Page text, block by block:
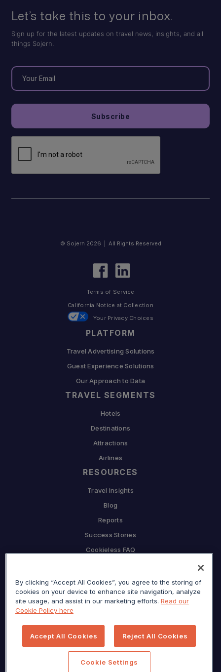
Let’s take this to your inbox.
Sign up for the latest updates on travel news, insights, and all
things Sojern.
PLATFORM
Travel Advertising Solutions
Guest Experience Solutions
Our Approach to Data
TRAVEL SEGMENTS
Hotels
Destinations
Attractions
Airlines
RESOURCES
Travel Insights
Blog
Reports
Success Stories
Cookieless FAQ
Why Sojern
Press
Privacy Center
© Sojern 2026 | All Rights Reserved
Terms of Service
California Notice at Collection
Your Privacy Choices
By clicking “Accept All Cookies”, you agree to the storing of
cookies on your device to enhance site navigation, analyze
site usage, and assist in our marketing efforts. Read our
Cookie Policy here
Accept All Cookies Reject All Cookies
Cookie Settings